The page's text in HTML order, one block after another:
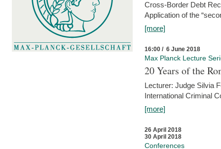
Cross-Border Debt
Application of the
[more]
16:00 / 6 June 2018
Max Planck Lecture
20 Years of the
Lecturer: Judge Silvia
International Criminal
[more]
26 April 2018
30 April 2018
Conferences